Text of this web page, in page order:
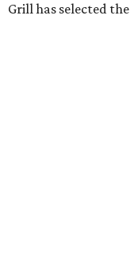
Grill has selected